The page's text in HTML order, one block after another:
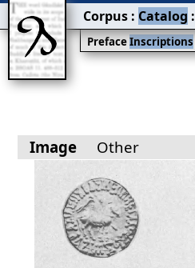
PrefaceInscriptions
Corpus : Catalog :